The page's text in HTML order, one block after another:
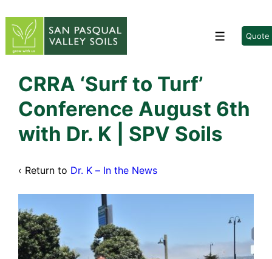
Skip
Main
MenuQuote
CRRA ‘Surf to Turf’
Conference August 6th
with Dr. K | SPV Soils
‹ Return to Dr. K – In the News